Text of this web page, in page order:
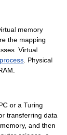
memory
the mapping
es. Virtual
process . Physical
or a Turing
transferring data
and then